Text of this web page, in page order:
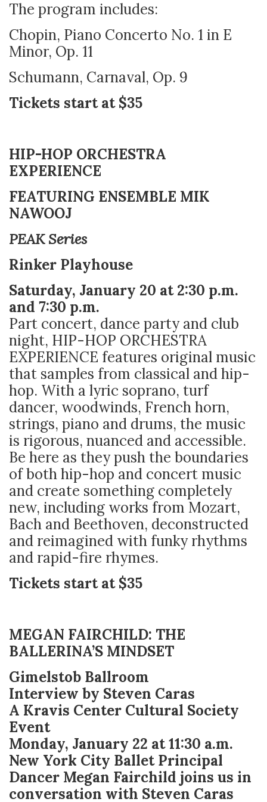
The program includes:
Chopin, Piano Concerto No. 1 in E
Minor, Op. 11
Schumann, Carnaval, Op. 9
Tickets start at $35
HIP-HOP ORCHESTRA
EXPERIENCE
FEATURING ENSEMBLE MIK
NAWOOJ
PEAK Series
Rinker Playhouse
Saturday, January 20 at 2:30 p.m.
and 7:30 p.m.
Part concert, dance party and club
night, HIP-HOP ORCHESTRA
EXPERIENCE features original music
that samples from classical and hip-
hop. With a lyric soprano, turf
dancer, woodwinds, French horn,
strings, piano and drums, the music
is rigorous, nuanced and accessible.
Be here as they push the boundaries
of both hip-hop and concert music
and create something completely
new, including works from Mozart,
Bach and Beethoven, deconstructed
and reimagined with funky rhythms
and rapid-fire rhymes.
Tickets start at $35
MEGAN FAIRCHILD: THE
BALLERINA’S MINDSET
Gimelstob Ballroom
Interview by Steven Caras
A Kravis Center Cultural Society
Event
Monday, January 22 at 11:30 a.m.
New York City Ballet Principal
Dancer Megan Fairchild joins us in
conversation with Steven Caras